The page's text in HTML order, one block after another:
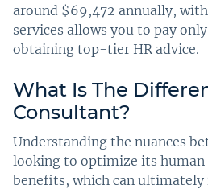
around $69,472 annually,
services allows you to pay
obtaining top-tier HR advice.
What Is The
Consultant?
Understanding the nuances
looking to optimize its human
benefits, which can